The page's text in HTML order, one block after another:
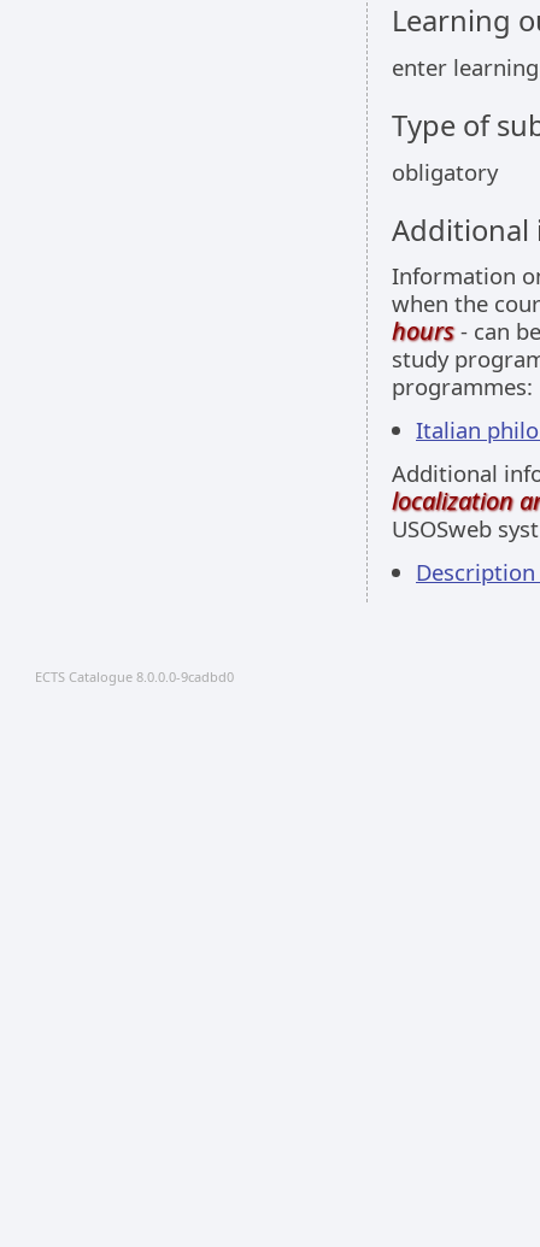
Learning
enter
Type of
obligatory
Information
when the
hours- can
study
programmes:
Italian
Additional
localization
USOSweb
Description
ECTS Catalogue 8.0.0.0-9cadbd0